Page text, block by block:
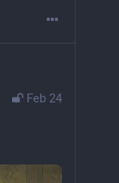
Feb 24